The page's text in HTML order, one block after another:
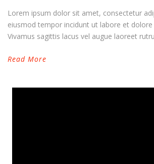
Lorem ipsum dolor sit amet, consectetur
eiusmod tempor incidunt ut labore et dolore
Vivamus sagittis lacus vel augue laoreet
Read More